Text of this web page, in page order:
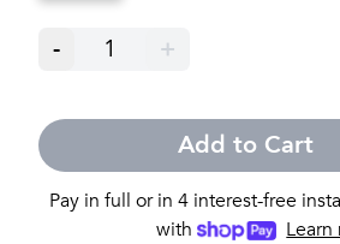
- 1 +
Add to Cart
Pay in full or in 4 interest-free
with
Learn